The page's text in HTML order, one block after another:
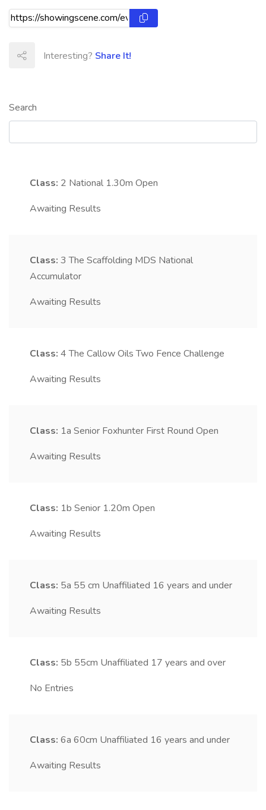
Search
Class: 2 National 1.30m Open
Awaiting Results
Class: 3 The Scaffolding MDS National
Accumulator
Awaiting Results
Class: 4 The Callow Oils Two Fence Challenge
Awaiting Results
Class: 1a Senior Foxhunter First Round Open
Awaiting Results
Class: 1b Senior 1.20m Open
Awaiting Results
Class: 5a 55 cm Unaffiliated 16 years and under
Awaiting Results
Class: 5b 55cm Unaffiliated 17 years and over
No Entries
Class: 6a 60cm Unaffiliated 16 years and under
Awaiting Results
Interesting? Share It!